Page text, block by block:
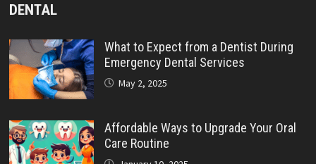
DENTAL
What to Expect from a Dentist During
Emergency Dental Services
May 2, 2025
Affordable Ways to Upgrade Your Oral
Care Routine